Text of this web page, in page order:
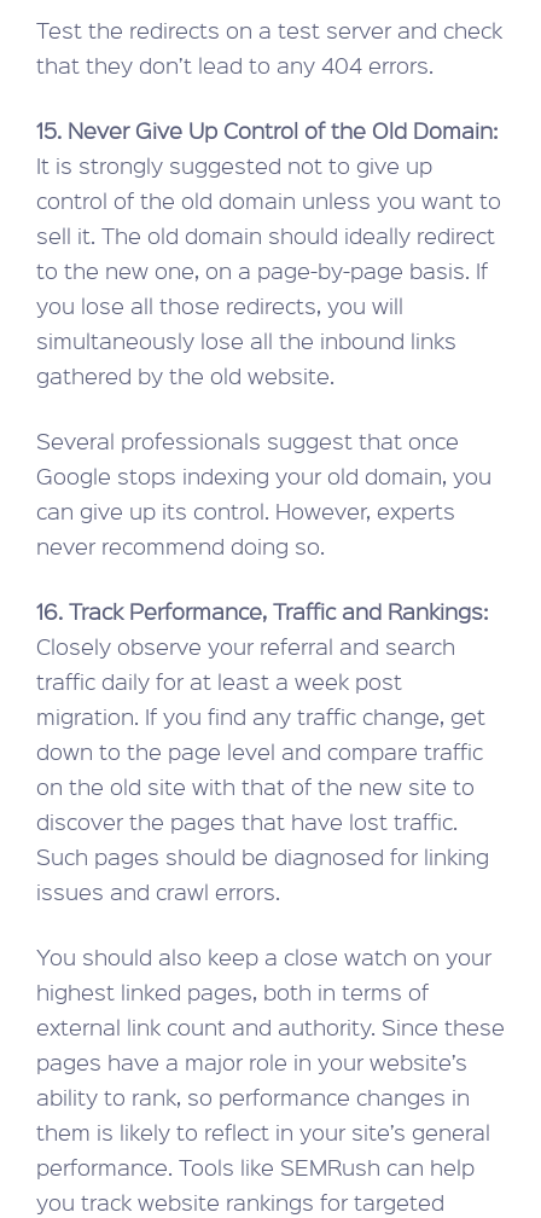
Test the redirects on a test server and check
that they don’t lead to any 404 errors.
15. Never Give Up Control of the Old Domain:
It is strongly suggested not to give up
control of the old domain unless you want to
sell it. The old domain should ideally redirect
to the new one, on a page-by-page basis. If
you lose all those redirects, you will
simultaneously lose all the inbound links
gathered by the old website.
Several professionals suggest that once
Google stops indexing your old domain, you
can give up its control. However, experts
never recommend doing so.
16. Track Performance, Traffic and Rankings:
Closely observe your referral and search
traffic daily for at least a week post
migration. If you find any traffic change, get
down to the page level and compare traffic
on the old site with that of the new site to
discover the pages that have lost traffic.
Such pages should be diagnosed for linking
issues and crawl errors.
You should also keep a close watch on your
highest linked pages, both in terms of
external link count and authority. Since these
pages have a major role in your website’s
ability to rank, so performance changes in
them is likely to reflect in your site’s general
performance. Tools like SEMRush can help
you track website rankings for targeted